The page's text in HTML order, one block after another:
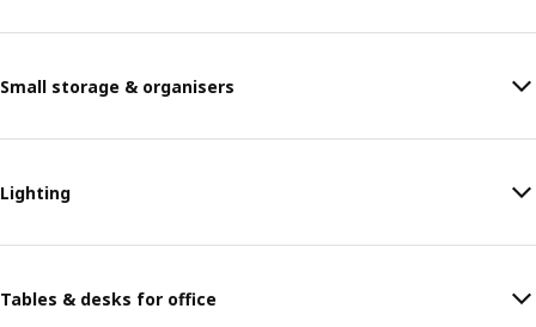
Small storage & organisers
Lighting
Tables & desks for office